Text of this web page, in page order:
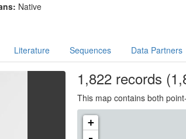
Native
Literature Sequences Data Partners
1,822records
This map contains both
+